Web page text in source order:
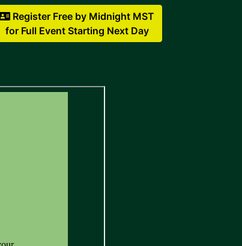
Register Free by Midnight MST
for Full Event Starting Next Day